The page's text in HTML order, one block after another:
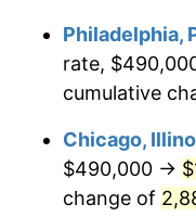
1949
1950
1951
1952
Philadelphia,
rate,
cumulative
Chicago,
$490,000 →
change of